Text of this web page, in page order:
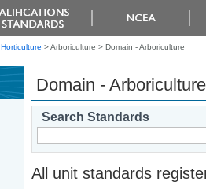
Horticulture > Arboriculture > Domain - Arboriculture
Domain - Arboriculture
Search Standards
All unit standards